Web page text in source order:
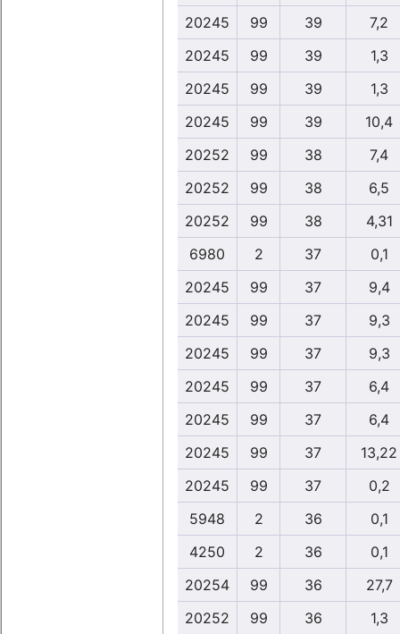
20245
99 39
7,2
20245
99 39
1,3
20245
99 39
1,3
20245
99 39
10,4
20252
99 38
7,4
20252
99 38
6,5
20252
99 38
4,31
6980
2 37
0,1
20245
99 37
9,4
20245
99 37
9,3
20245
99 37
9,3
20245
99 37
6,4
20245
99 37
6,4
20245
99 37
13,22
20245
99 37
0,2
5948
2 36
0,1
4250
2 36
0,1
20254
99 36
27,7
20252
99 36 1,3